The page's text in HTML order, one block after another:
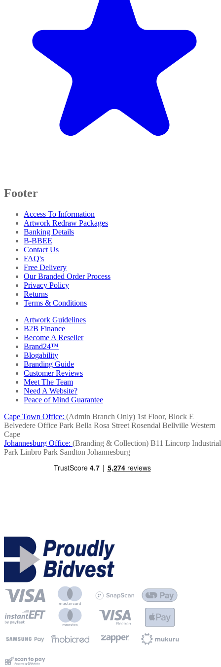
Footer
Access To Information
Artwork Redraw Packages
Banking Details
B-BBEE
Contact Us
FAQ's
Free Delivery
Our Branded Order Process
Privacy Policy
Returns
Terms & Conditions
Artwork Guidelines
B2B Finance
Become A Reseller
Brand24™
Blogability
Branding Guide
Customer Reviews
Meet The Team
Need A Website?
Peace of Mind Guarantee
Cape Town Office: (Admin Branch Only) 1st Floor, Block E
Belvedere Office Park Bella Rosa Street Rosendal Bellville Western
Cape
Johannesburg Office: (Branding & Collection) B11 Lincorp Industrial
Park Linbro Park Sandton Johannesburg